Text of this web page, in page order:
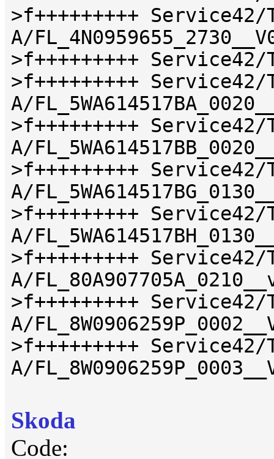
>f+++++++++
A/
>f+++++++++
>f+++++++++
A/
>f+++++++++
A/
>f+++++++++
A/
>f+++++++++
A/
>f+++++++++
A/
>f+++++++++
A/
>f+++++++++
A/
Skoda
Code: